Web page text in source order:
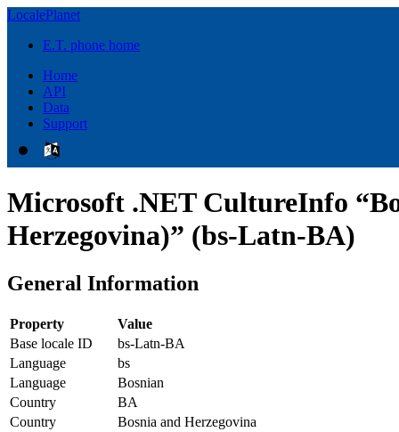
LocalePlanet
E.T. phone home
Home
API
Data
Support
Microsoft .NET CultureInfo
Herzegovina)” (bs-Latn-BA)
General Information
Property
Value
Base locale ID
bs-Latn-BA
Language
bs
Language
Bosnian
Country
BA
Country
Bosnia and Herzegovina